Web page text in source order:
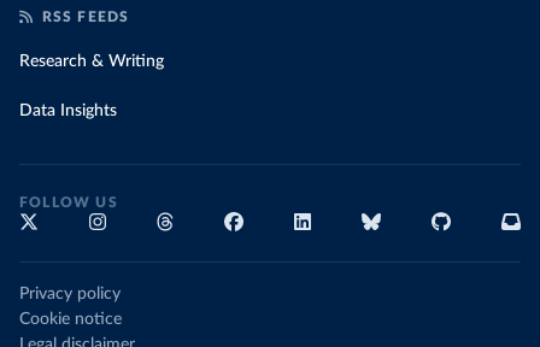
RSS FEEDS
Research & Writing
Data Insights
FOLLOW US
Privacy policy
Cookie notice